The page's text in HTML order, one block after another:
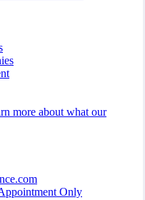
more about what our
Only